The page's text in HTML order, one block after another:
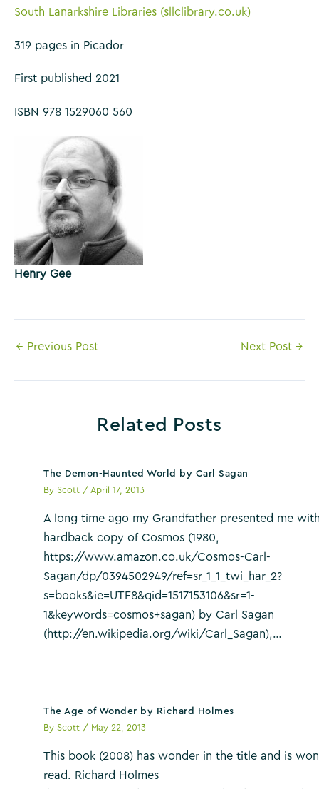
South Lanarkshire Libraries (sllclibrary.co.uk)
319 pages in Picador
First published 2021
ISBN 978 1529060 560
Henry Gee
Post
← Previous Post Next Post →
Related Posts
The Demon-Haunted World by Carl Sagan
ByScott /April 17, 2013
A long time ago my Grandfather presented me
hardback copy of Cosmos (1980,
https://www.amazon.co.uk/Cosmos-Carl-
Sagan/dp/0394502949/ref=sr_1_1_twi_har_2?
s=books&ie=UTF8&qid=1517153106&sr=1-
1&keywords=cosmos+sagan) by Carl Sagan
(http://en.wikipedia.org/wiki/Carl_Sagan),…
The Age of Wonder by Richard Holmes
ByScott / May 22, 2013
This book (2008) has wonder in the title and is
read. Richard Holmes